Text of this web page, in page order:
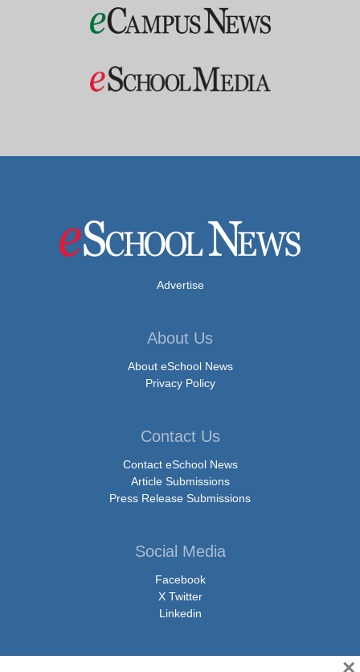
Advertise
About Us
About eSchool News
Privacy Policy
Contact Us
Contact eSchool News
Article Submissions
Press Release Submissions
Social Media
Facebook
X Twitter
Linkedin